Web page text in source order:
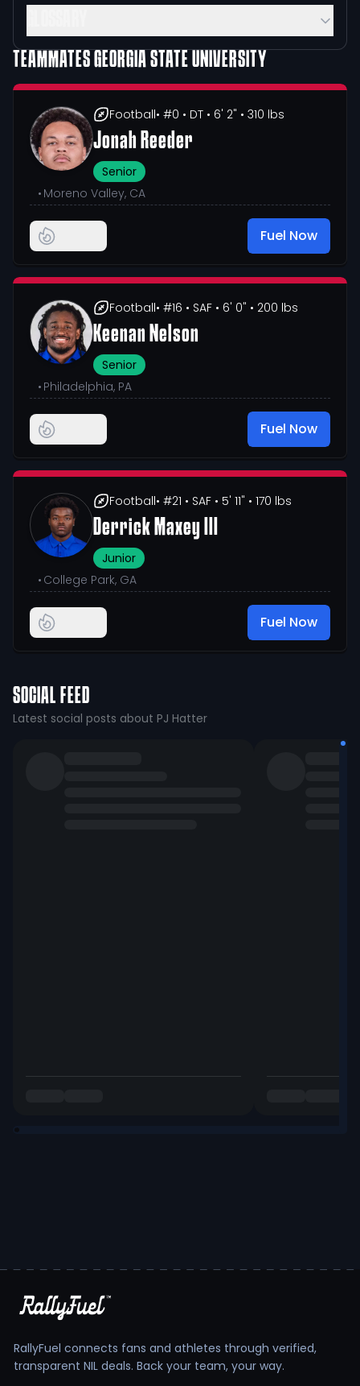
TEAMMATESGEORGIA STATE UNIVERSITY
Football• #0 • DT • 6' 2" • 310 lbs
Jonah Reeder
Senior
• Moreno Valley, CA
Fuel Now
Football• #16 • SAF • 6' 0" • 200 lbs
Keenan Nelson
Senior
• Philadelphia, PA
Fuel Now
Football• #21 • SAF • 5' 11" • 170 lbs
Derrick Maxey III
Junior
• College Park, GA
Fuel Now
SOCIAL FEED
Latest social posts about PJ Hatter
RallyFuel connects fans and athletes through verified,
transparent NIL deals. Back your team, your way.